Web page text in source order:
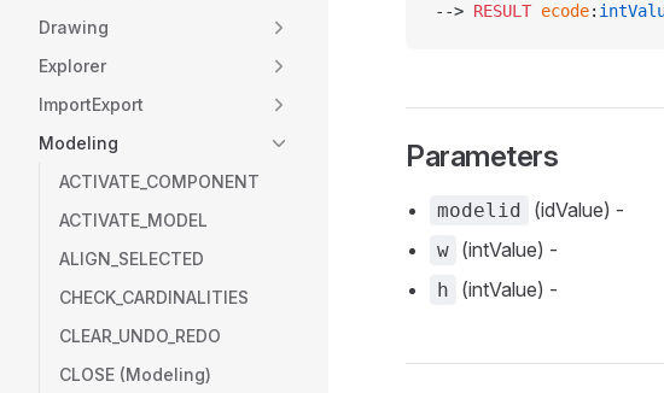
Drawing
Explorer
ImportExport
Modeling
ACTIVATE_COMPONENT
ACTIVATE_MODEL
ALIGN_SELECTED
CHECK_CARDINALITIES
CLEAR_UNDO_REDO
CLOSE (Modeling)
RESULT ecode:
Parameters
modelid (idValue) -
w (intValue) -
h (intValue) -